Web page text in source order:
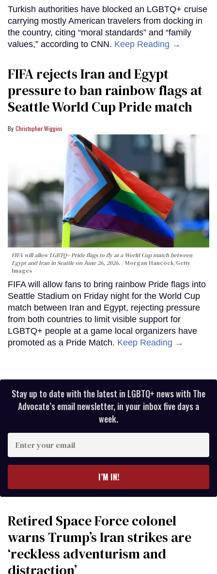
Turkish authorities have blocked an LGBTQ+ cruise
carrying mostly American travelers from docking in
the country, citing “moral standards” and “family
values,” according to CNN. Keep Reading →
FIFA rejects Iran and Egypt
pressure to ban rainbow flags at
Seattle World Cup Pride match
Christopher Wiggins
FIFA will allow LGBTQ+ Pride flags to fly at a World Cup match between
Egypt and Iran in Seattle on June 26, 2026.
Morgan Hancock/Getty
Images
FIFA will allow fans to bring rainbow Pride flags into
Seattle Stadium on Friday night for the World Cup
match between Iran and Egypt, rejecting pressure
from both countries to limit visible support for
LGBTQ+ people at a game local organizers have
promoted as a Pride Match. Keep Reading →
Stay up to date with the latest in LGBTQ+ news with The
Advocate’s email newsletter, in your inbox five days a
week.
your
I’M IN!
Retired Space Force colonel
warns Trump’s Iran strikes are
‘reckless adventurism and